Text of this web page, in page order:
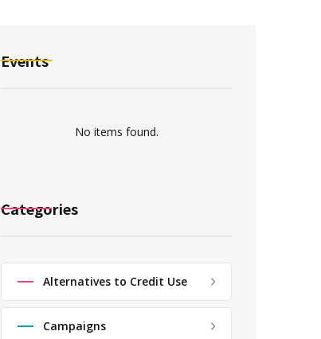
Events
No items found.
Categories
Alternatives to Credit Use
Campaigns